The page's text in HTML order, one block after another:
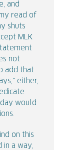
and
read of
shuts
MLK
not
add that
either,
would
on this
a way,